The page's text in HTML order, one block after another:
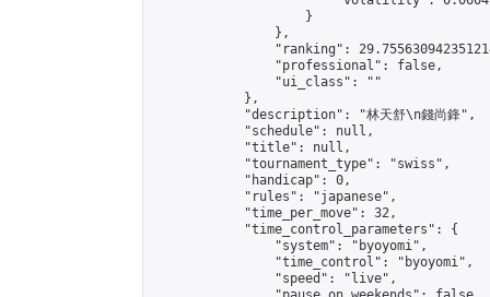
                    }
                },
"ranking":
                "professional": false,
                "ui_class": ""
            },
            "description": "林天舒\n錢尚鋒",
            "schedule": null,
            "title": null,
            "tournament_type": "swiss",
            "handicap": 0,
            "rules": "japanese",
            "time_per_move": 32,
            "time_control_parameters": {
                "system": "byoyomi",
                "time_control": "byoyomi",
                "speed": "live",